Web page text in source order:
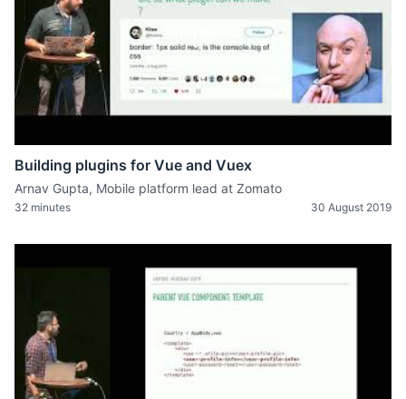
Building plugins for Vue and Vuex
Arnav Gupta, Mobile platform lead at Zomato
32 minutes 30 August 2019